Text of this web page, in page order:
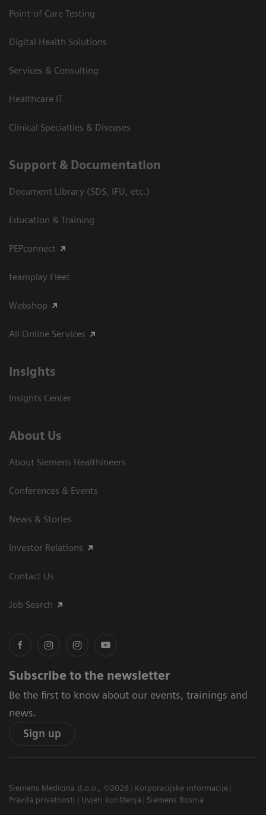
Point-of-Care Testing
Digital Health Solutions
Services & Consulting
Healthcare IT
Clinical Specialties & Diseases
Support & Documentation
Document Library (SDS, IFU, etc.)
Education & Training
PEPconnect
teamplay Fleet
Webshop
All Online Services
Insights
Insights Center
About Us
About Siemens Healthineers
Conferences & Events
News & Stories
Investor Relations
Contact Us
Job Search
Subscribe to the newsletter
Be the first to know about our events, trainings and
news.
Sign up
Siemens Medicina d.o.o., ©2026
Korporacijske informacije
Pravila privatnosti
Uvjeti korištenja Siemens Bosnia